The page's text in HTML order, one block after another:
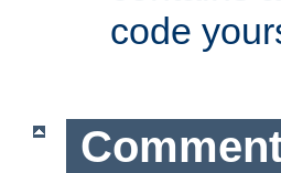
code